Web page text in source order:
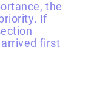
the
If
first